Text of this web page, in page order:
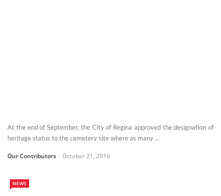
At the end of September, the City of Regina approved the designation of
heritage status to the cemetery site where as many ...
Our Contributors October 21, 2016
NEWS